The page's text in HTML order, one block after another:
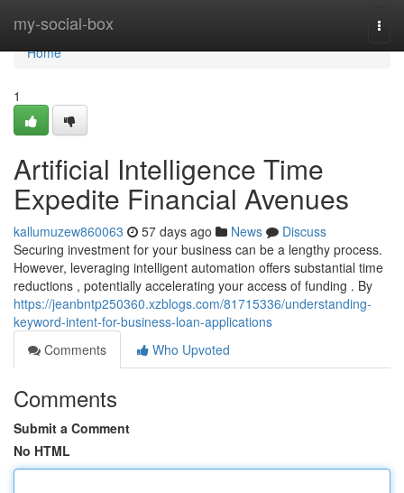
my-social-box
Home
Home
1
Artificial Intelligence Time
Expedite Financial Avenues
kallumuzew860063 57 days ago News
Discuss
Securing investment for your business can be a lengthy process.
However, leveraging intelligent automation offers substantial time
reductions , potentially accelerating your access of funding . By
https://jeanbntp250360.xzblogs.com/81715336/understanding-
keyword-intent-for-business-loan-applications
Comments
Who Upvoted
Comments
Submit a Comment
No HTML